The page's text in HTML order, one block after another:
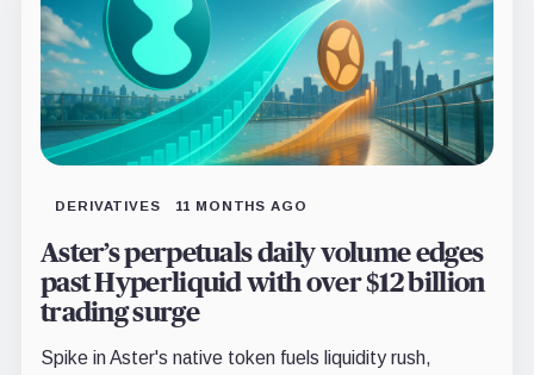
DERIVATIVES 11 MONTHS AGO
Aster’s perpetuals daily volume edges
past Hyperliquid with over $12 billion
trading surge
Spike in Aster's native token fuels liquidity rush,